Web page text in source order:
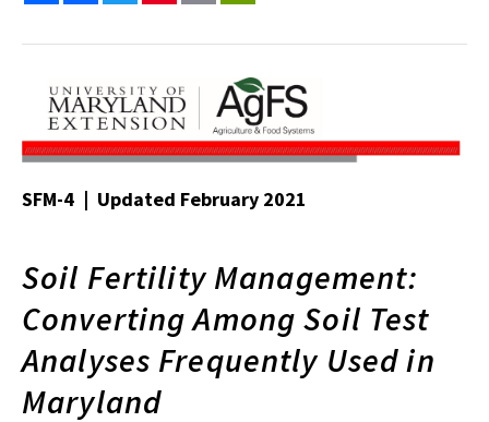
SFM-4 | Updated February 2021
Soil Fertility Management:
Converting Among Soil Test
Analyses Frequently Used in
Maryland